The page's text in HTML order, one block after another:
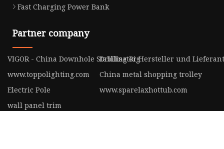
Fast Charging Power Bank
Partner company
VIGOR - China Downhole Stabilisator Hersteller und
Drilling Rig
www.toppolighting.com
China metal shopping trolley
Electric Pole
www.sparelaxhottub.com
wall panel trim